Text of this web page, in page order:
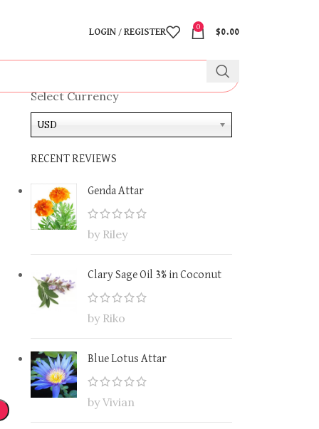
LOGIN / REGISTER
0
$0.00
Select Currency
USD
RECENT REVIEWS
Genda Attar
by Riley
Clary Sage Oil 3% in Coconut
by Riko
Blue Lotus Attar
by Vivian